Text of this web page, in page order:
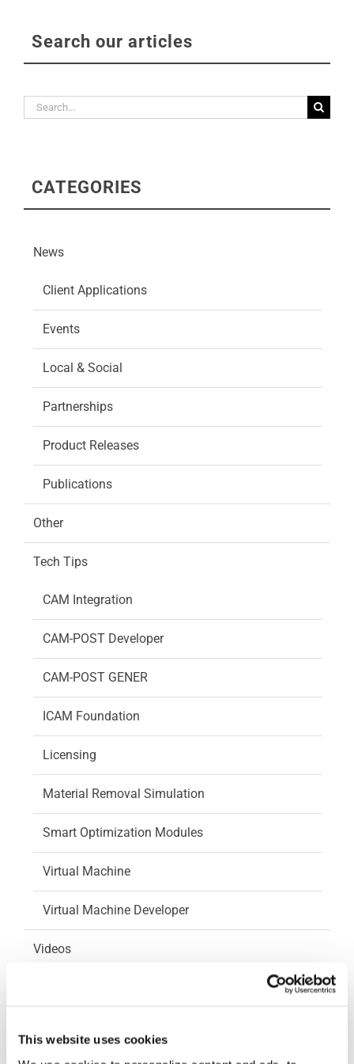
This website uses cookies
Search our articles
Search
CATEGORIES
News
Client Applications
Events
Local & Social
Partnerships
Product Releases
Publications
Other
Tech Tips
CAM Integration
CAM-POST Developer
CAM-POST GENER
ICAM Foundation
Licensing
Material Removal Simulation
Smart Optimization Modules
Virtual Machine
Virtual Machine Developer
Videos